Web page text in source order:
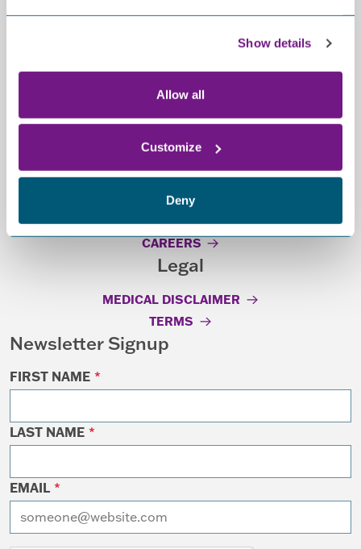
Show details
Allow all
Customize
Deny
Ste 250
Glenview, IL 60026-8021
(847) 883-9942
GRANT GUIDELINES
CAREERS
Legal
MEDICAL DISCLAIMER
TERMS
Newsletter Signup
FIRST NAME *
LAST NAME *
EMAIL *